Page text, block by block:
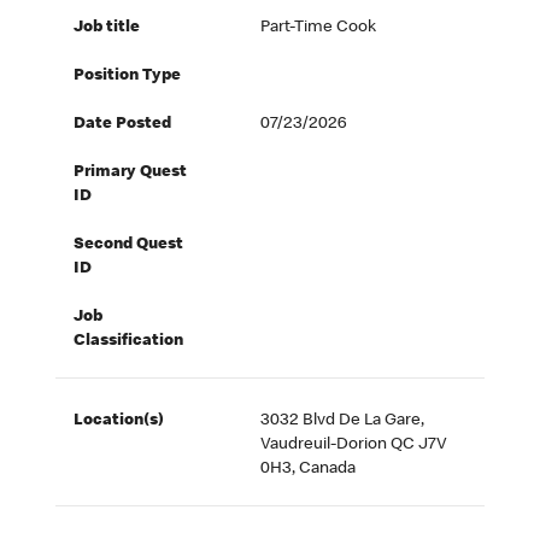
Job title Part-Time Cook
Position Type
Date Posted 07/23/2026
Primary Quest
ID
Second Quest
ID
Job
Classification
Location(s)
3032 Blvd De La Gare,
Vaudreuil-Dorion QC J7V
0H3, Canada